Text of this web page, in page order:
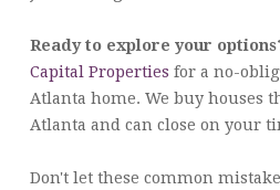
Ready to explore your
Capital Properties for a no-
Atlanta home. We buy houses
Atlanta and can close on your
Don't let these common